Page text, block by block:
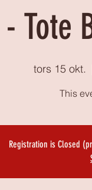
Tote
tors 15 okt.
This
Registration is Closed